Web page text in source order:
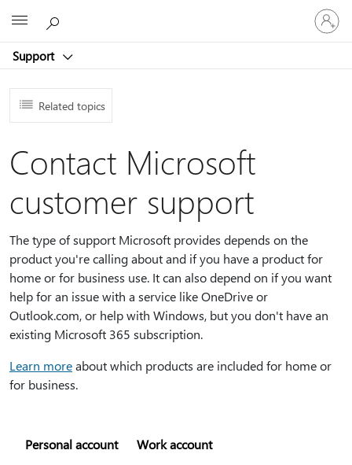
Support
Sign
in
to
account
Related topics
Contact Microsoft
customer support
The type of support Microsoft provides depends on the
product you're calling about and if you have a product for
home or for business use. It can also depend on if you want
help for an issue with a service like OneDrive or
Outlook.com, or help with Windows, but you don't have an
existing Microsoft 365 subscription.
Learn moreabout which products are included for home or
for business.
Personal account Work account